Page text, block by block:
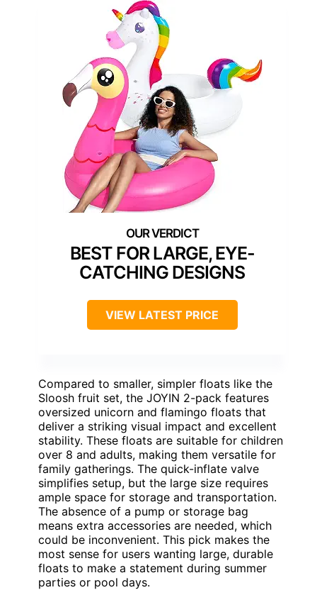
BEST FOR LARGE, EYE-
CATCHING DESIGNS
VIEW LATEST PRICE
Compared to smaller, simpler floats like the
Sloosh fruit set, the JOYIN 2-pack features
oversized unicorn and flamingo floats that
deliver a striking visual impact and excellent
stability. These floats are suitable for children
over 8 and adults, making them versatile for
family gatherings. The quick-inflate valve
simplifies setup, but the large size requires
ample space for storage and transportation.
The absence of a pump or storage bag
means extra accessories are needed, which
could be inconvenient. This pick makes the
most sense for users wanting large, durable
floats to make a statement during summer
parties or pool days.